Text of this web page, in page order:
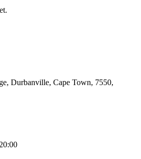
Durbanville, Cape Town, 7550,